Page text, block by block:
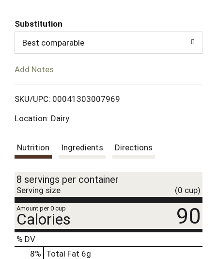
d
T
L
Substitution
Best comparable
Add Notes
SKU/UPC: 00041303007969
Location: Dairy
Nutrition Ingredients Directions
8 servings per container
Serving size (0 cup)
Amount per 0 cup
Calories 90
% DV
8% Total Fat 6g